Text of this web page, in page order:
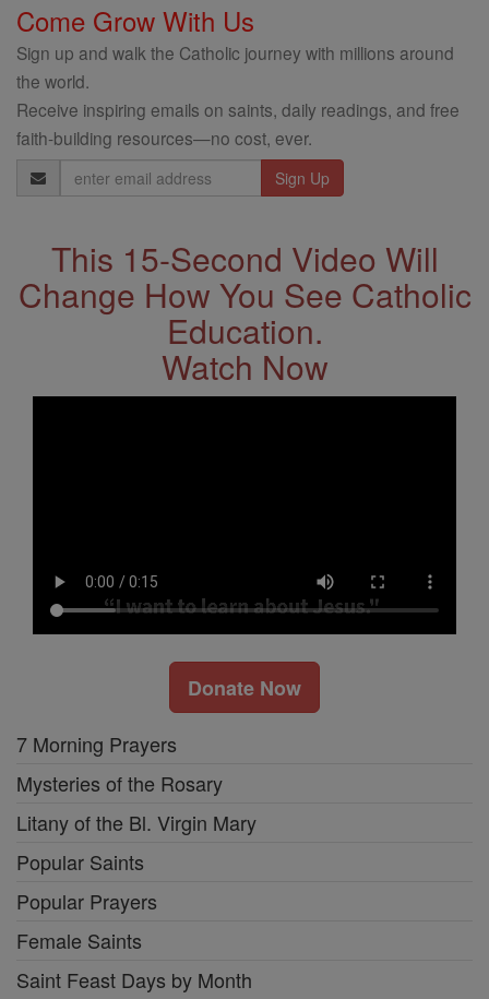
Come Grow With Us
Sign up and walk the Catholic journey with millions around
the world.
Receive inspiring emails on saints, daily readings, and free
faith-building resources—no cost, ever.
Email
Address
This 15-Second Video Will
Change How You See Catholic
Education.
Watch Now
Donate Now
7 Morning Prayers
Mysteries of the Rosary
Litany of the Bl. Virgin Mary
Popular Saints
Popular Prayers
Female Saints
Saint Feast Days by Month